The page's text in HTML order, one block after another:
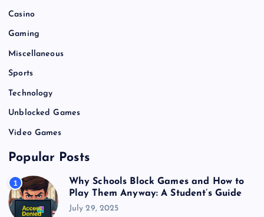
Casino
Gaming
Miscellaneous
Sports
Technology
Unblocked Games
Video Games
Popular Posts
1
Why Schools Block Games and How to
Play Them Anyway: A Student’s Guide
July 29, 2025